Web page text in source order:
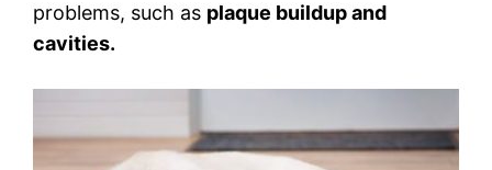
problems, such as plaque buildup and
cavities.